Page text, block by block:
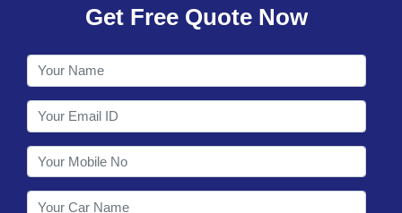
Welcome to
Get Free Quote Now